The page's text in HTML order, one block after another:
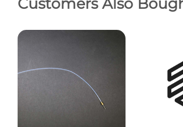
Customers Also